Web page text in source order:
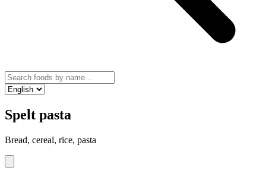
Spelt pasta
Bread, cereal, rice, pasta